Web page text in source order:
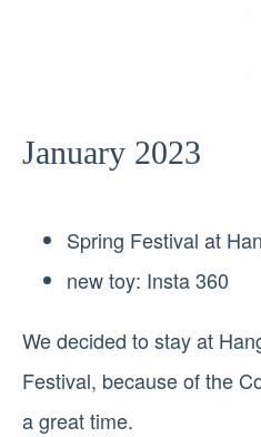
January 2023
Spring Festival at
new toy: Insta 360
We decided to stay at
Festival, because of the
a great time.